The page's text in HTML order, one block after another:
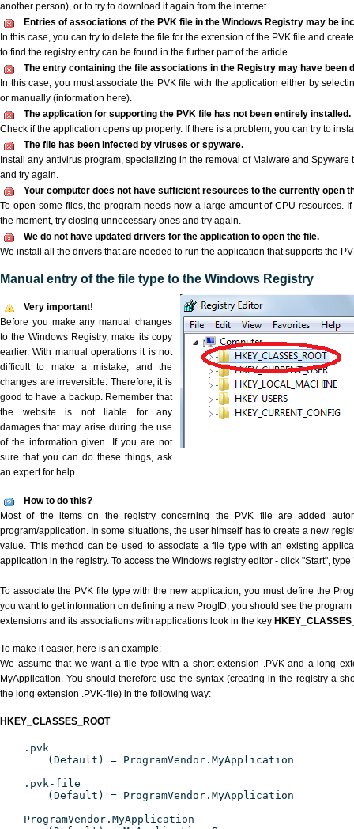
another person), or to try to download it again from the internet.
Entries of associations of the PVK file in the Windows Registry may be
In this case, you can try to delete the file for the extension of the PVK file and
to find the registry entry can be found in the further part of the article
The entry containing the file associations in the Registry may have been
In this case, you must associate the PVK file with the application either by
or manually (information here).
The application for supporting the PVK file has not been entirely installed.
Check if the application opens up properly. If there is a problem, you can try to
The file has been infected by viruses or spyware.
Install any antivirus program, specializing in the removal of Malware and Spyware
and try again.
Your computer does not have sufficient resources to the currently open
To open some files, the program needs now a large amount of CPU resources.
the moment, try closing unnecessary ones and try again.
We do not have updated drivers for the application to open the file.
We install all the drivers that are needed to run the application that supports the
Manual entry of the file type to the Windows Registry
Very important!
Before you make any manual changes
to the Windows Registry, make its copy
earlier. With manual operations it is not
difficult to make a mistake, and the
changes are irreversible. Therefore, it is
good to have a backup. Remember that
the website is not liable for any
damages that may arise during the use
of the information given. If you are not
sure that you can do these things, ask
an expert for help.
How to do this?
Most of the items on the registry concerning the PVK file are added
program/application. In some situations, the user himself has to create a new
value. This method can be used to associate a file type with an existing
application in the registry. To access the Windows registry editor - click "Start", type
To associate the PVK file type with the new application, you must define the
you want to get information on defining a new ProgID, you should see the
extensions and its associations with applications look in the key
To make it easier, here is an example:
We assume that we want a file type with a short extension .PVK and a long
MyApplication. You should therefore use the syntax (creating in the registry a
the long extension .PVK-file) in the following way:
HKEY_CLASSES_ROOT
.pvk
(Default) = ProgramVendor.MyApplication
.pvk-file
(Default) = ProgramVendor.MyApplication
ProgramVendor.MyApplication